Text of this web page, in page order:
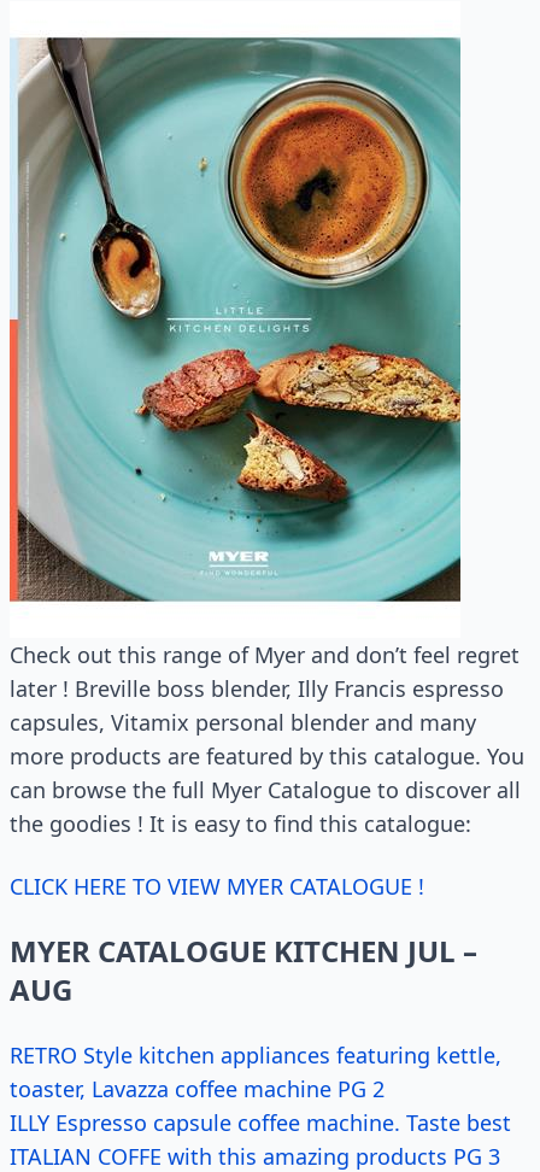
Check out this range of Myer and don’t feel regret
later ! Breville boss blender, Illy Francis espresso
capsules, Vitamix personal blender and many
more products are featured by this catalogue. You
can browse the full Myer Catalogue to discover all
the goodies ! It is easy to find this catalogue:
CLICK HERE TO VIEW MYER CATALOGUE !
MYER CATALOGUE KITCHEN JUL –
AUG
RETRO Style kitchen appliances featuring kettle,
toaster, Lavazza coffee machine PG 2
ILLY Espresso capsule coffee machine. Taste best
ITALIAN COFFE with this amazing products PG 3